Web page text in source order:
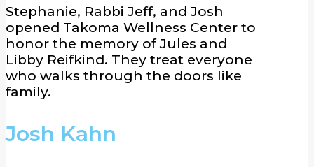
Stephanie, Rabbi Jeff, and Josh
opened Takoma Wellness Center to
honor the memory of Jules and
Libby Reifkind. They treat everyone
who walks through the doors like
family.
Josh Kahn